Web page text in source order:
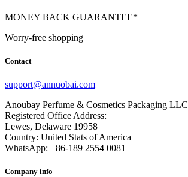
MONEY BACK GUARANTEE*
Worry-free shopping
Contact
support@annuobai.com
Anoubay Perfume & Cosmetics Packaging LLC
Registered Office Address:
Lewes, Delaware 19958
Country: United Stats of America
WhatsApp: +86-189 2554 0081
Company info